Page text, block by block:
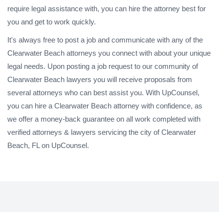
require legal assistance with, you can hire the attorney best for
you and get to work quickly.
It's always free to post a job and communicate with any of the
Clearwater Beach attorneys you connect with about your unique
legal needs. Upon posting a job request to our community of
Clearwater Beach lawyers you will receive proposals from
several attorneys who can best assist you. With UpCounsel,
you can hire a Clearwater Beach attorney with confidence, as
we offer a money-back guarantee on all work completed with
verified attorneys & lawyers servicing the city of Clearwater
Beach, FL on UpCounsel.